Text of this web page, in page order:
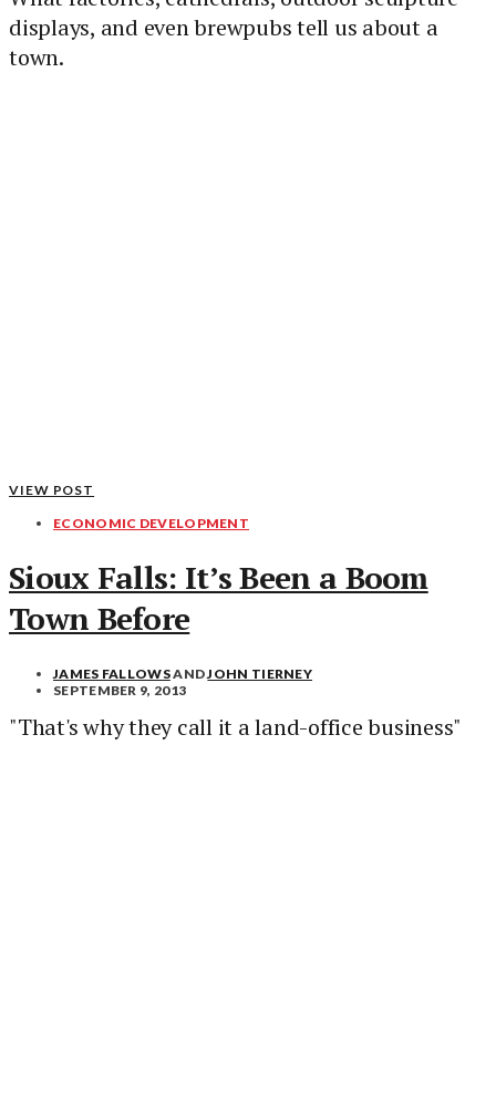
displays, and even brewpubs tell us about a
town.
VIEW POST
ECONOMIC DEVELOPMENT
Sioux Falls: It’s Been a Boom
Town Before
JAMES FALLOWSANDJOHN TIERNEY
SEPTEMBER 9, 2013
"That's why they call it a land-office business"